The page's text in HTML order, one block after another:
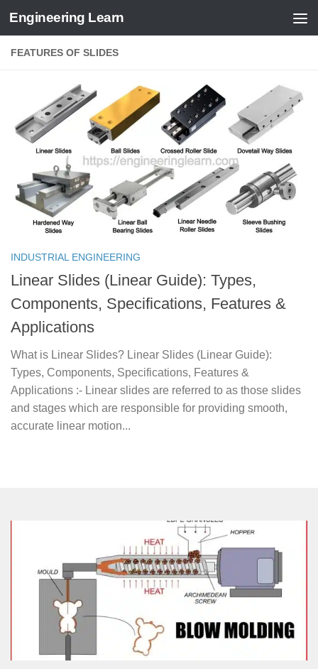
Skip to content
Engineering Learn
FEATURES OF SLIDES
INDUSTRIAL ENGINEERING
Linear Slides (Linear Guide): Types,
Components, Specifications, Features &
Applications
What is Linear Slides? Linear Slides (Linear Guide):
Types, Components, Specifications, Features &
Applications :- Linear slides are referred to as those slides
and stages which are responsible for providing smooth,
accurate linear motion...